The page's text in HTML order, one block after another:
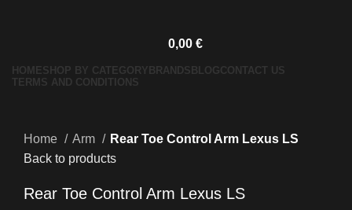
0,00 €
HOMESHOP BY CATEGORY BRANDS BLOGCONTACT US
TERMS AND CONDITIONS
Home
Arm
Rear Toe Control Arm Lexus LS
Back to products
Rear Toe Control Arm Lexus LS